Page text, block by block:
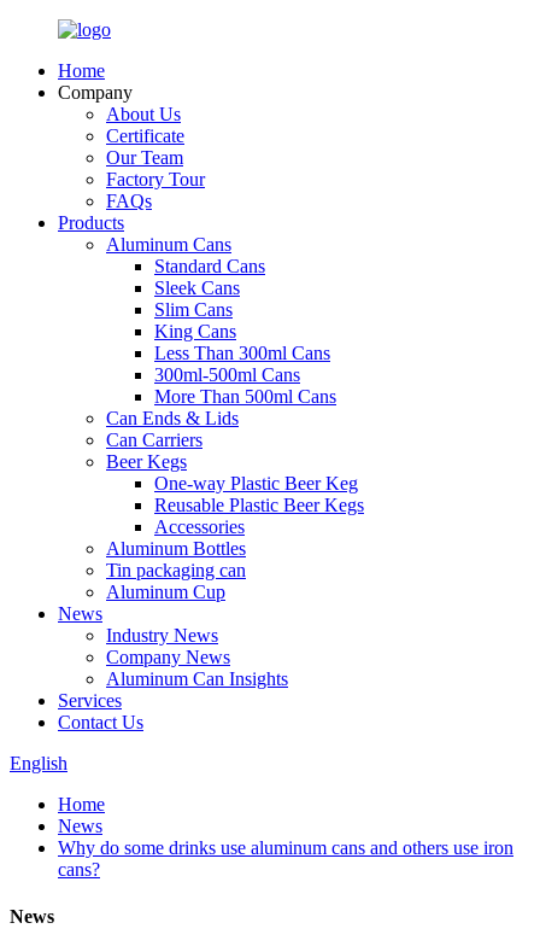
Home
Company
About Us
Certificate
Our Team
Factory Tour
FAQs
Products
Aluminum Cans
Standard Cans
Sleek Cans
Slim Cans
King Cans
Less Than 300ml Cans
300ml-500ml Cans
More Than 500ml Cans
Can Ends & Lids
Can Carriers
Beer Kegs
One-way Plastic Beer Keg
Reusable Plastic Beer Kegs
Accessories
Aluminum Bottles
Tin packaging can
Aluminum Cup
News
Industry News
Company News
Aluminum Can Insights
Services
Contact Us
English
Home
News
Why do some drinks use aluminum cans and others use iron
cans?
News